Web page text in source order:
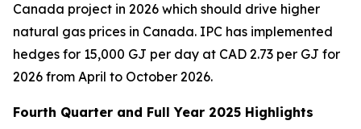
Canada project in 2026 which should drive higher
natural gas prices in Canada. IPC has implemented
hedges for 15,000 GJ per day at CAD 2.73 per GJ for
2026 from April to October 2026.
Fourth Quarter and Full Year 2025 Highlights